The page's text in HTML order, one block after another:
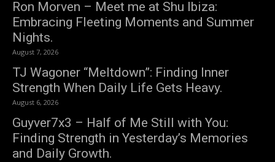
Ron Morven – Meet me at Shu Ibiza:
Embracing Fleeting Moments and Summer
Nights.
August 7, 2026
TJ Wagoner “Meltdown”: Finding Inner
Strength When Daily Life Gets Heavy.
August 6, 2026
Guyver7x3 – Half of Me Still with You:
Finding Strength in Yesterday’s Memories
and Daily Growth.